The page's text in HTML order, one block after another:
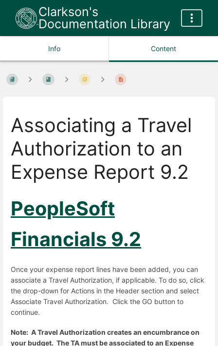
Clarkson's
Documentation Library
Info Content
Associating a Travel
Authorization to an
Expense Report 9.2
PeopleSoft
Financials 9.2
Once your expense report lines have been added, you can
associate a Travel Authorization, if applicable. To do so, click
the drop-down for Actions in the Header section and select
Associate Travel Authorization. Click the GO button to
continue.
Note: A Travel Authorization creates an encumbrance on
your budget. The TA must be associated to an Expense